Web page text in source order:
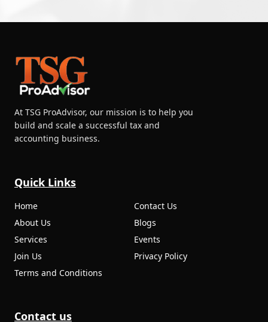
At TSG ProAdvisor, our mission is to help you
build and scale a successful tax and
accounting business.
Quick Links
Home
Contact Us
About Us
Blogs
Services
Events
Join Us
Privacy Policy
Terms and Conditions
Contact us